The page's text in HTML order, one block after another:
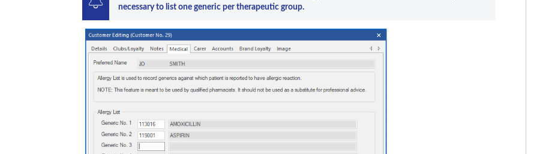
necessary to list one generic per therapeutic group.